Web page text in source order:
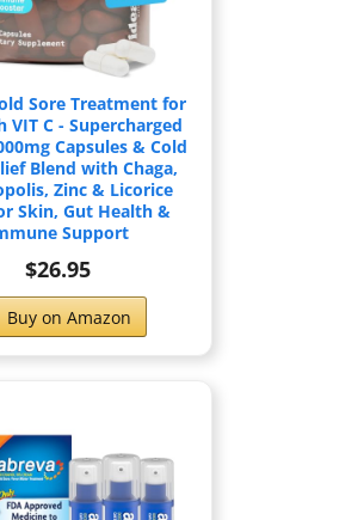
Sore Treatment for
VIT C - Supercharged
Capsules & Cold
Blend with Chaga,
Zinc & Licorice
Skin, Gut Health &
Support
$26.95
Buy on Amazon